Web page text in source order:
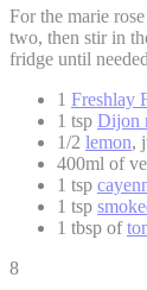
For the marie
two, then stir in
fridge until needed
1 Freshlay
1 tsp Dijon
1/2 lemon,
400ml of
1 tsp
1 tsp
1 tbsp of
8